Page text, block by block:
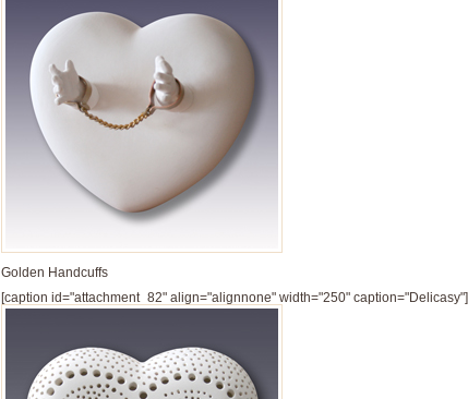
Golden Handcuffs
[caption id="attachment_82" align="alignnone" width="250" caption="Delicasy"]